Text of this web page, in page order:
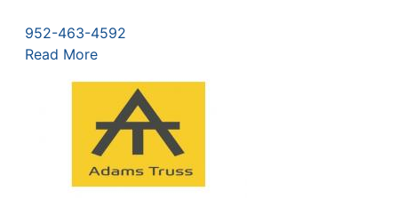
952-463-4592
Read More